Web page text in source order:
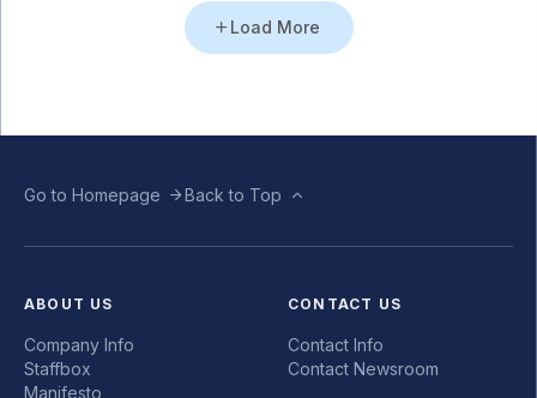
Load More
Go to Homepage Back to Top
ABOUT US
Company Info
Staffbox
Manifesto
CONTACT US
Contact Info
Contact Newsroom